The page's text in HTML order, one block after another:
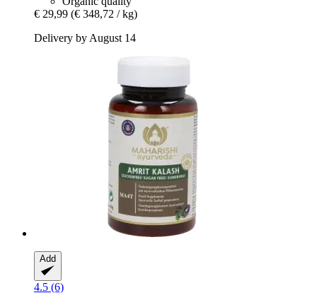
€ 29,99 (€ 348,72 / kg)
Delivery by August 14
Add
4.5 (6)